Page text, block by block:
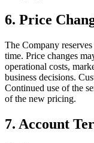
6. Price
The Company
time. Price changes
operational costs,
business decisions.
Continued use of the
of the new pricing.
7. Account